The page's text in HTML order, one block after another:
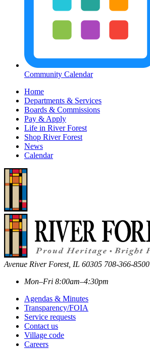
Community Calendar
Home
Departments & Services
Boards & Commissions
Pay & Apply
Life in River Forest
Shop River Forest
News
Calendar
Avenue River Forest, IL 60305 708-366-8500
Mon–Fri 8:00am–4:30pm
Agendas & Minutes
Transparency/FOIA
Service requests
Contact us
Village code
Careers